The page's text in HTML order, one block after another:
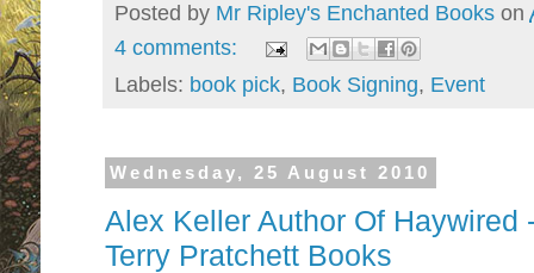
Posted by Mr Ripley's Enchanted Books on
4 comments:
Labels: book pick, Book Signing, Event
Wednesday, 25 August 2010
Alex Keller Author Of Haywired
Terry Pratchett Books